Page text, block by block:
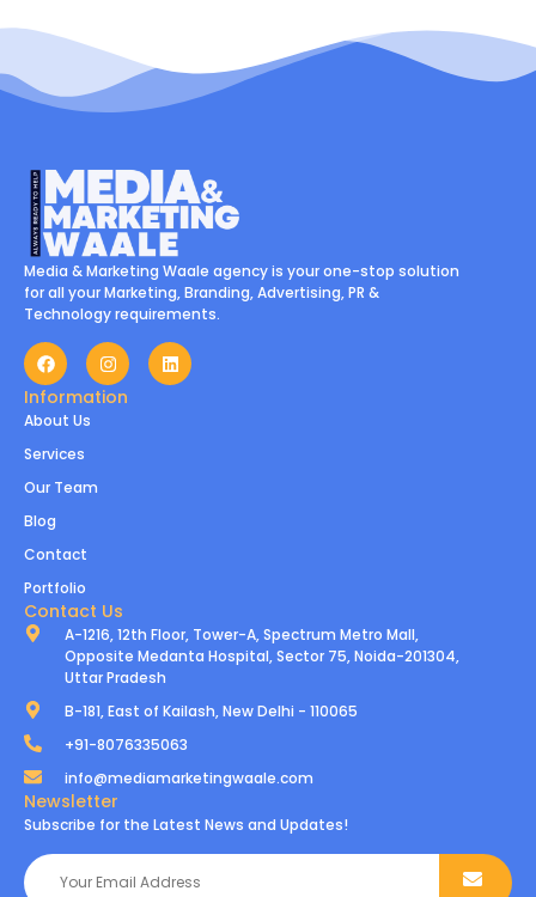
Media & Marketing Waale agency is your one-stop solution
for all your Marketing, Branding, Advertising, PR &
Technology requirements.
Information
About Us
Services
Our Team
Blog
Contact
Portfolio
Contact Us
A-1216, 12th Floor, Tower-A, Spectrum Metro Mall,
Opposite Medanta Hospital, Sector 75, Noida-201304,
Uttar Pradesh
B-181, East of Kailash, New Delhi - 110065
+91-8076335063
info@mediamarketingwaale.com
Newsletter
Subscribe for the Latest News and Updates!